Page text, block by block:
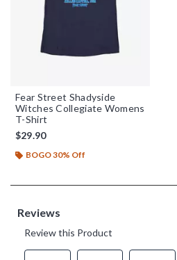
Fear Street Shadyside
Witches Collegiate Womens
T-Shirt
$29.90
BOGO 30% Off